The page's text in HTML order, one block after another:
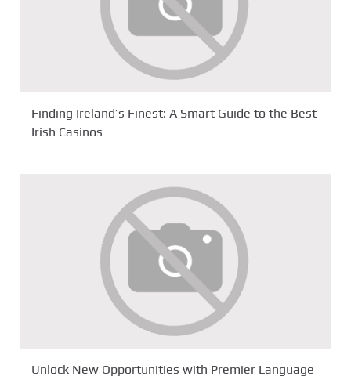
Finding Ireland’s Finest: A Smart Guide to the Best
Irish Casinos
Unlock New Opportunities with Premier Language